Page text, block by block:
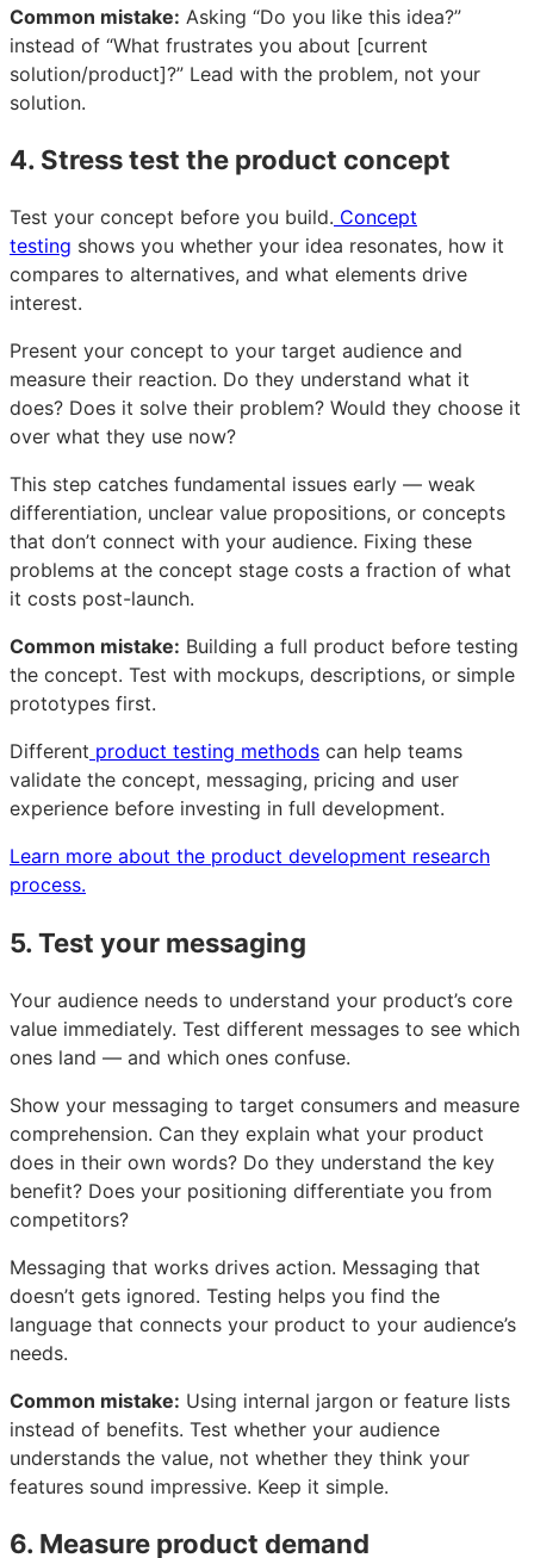
Common mistake: Asking “Do you like this idea?”
instead of “What frustrates you about [current
solution/product]?” Lead with the problem, not your
solution.
4. Stress test the product concept
Test your concept before you build. Concept
testing shows you whether your idea resonates, how it
compares to alternatives, and what elements drive
interest.
Present your concept to your target audience and
measure their reaction. Do they understand what it
does? Does it solve their problem? Would they choose it
over what they use now?
This step catches fundamental issues early — weak
differentiation, unclear value propositions, or concepts
that don’t connect with your audience. Fixing these
problems at the concept stage costs a fraction of what
it costs post-launch.
Common mistake: Building a full product before testing
the concept. Test with mockups, descriptions, or simple
prototypes first.
Different product testing methods can help teams
validate the concept, messaging, pricing and user
experience before investing in full development.
Learn more about the product development research
process.
5. Test your messaging
Your audience needs to understand your product’s core
value immediately. Test different messages to see which
ones land — and which ones confuse.
Show your messaging to target consumers and measure
comprehension. Can they explain what your product
does in their own words? Do they understand the key
benefit? Does your positioning differentiate you from
competitors?
Messaging that works drives action. Messaging that
doesn’t gets ignored. Testing helps you find the
language that connects your product to your audience’s
needs.
Common mistake: Using internal jargon or feature lists
instead of benefits. Test whether your audience
understands the value, not whether they think your
features sound impressive. Keep it simple.
6. Measure product demand